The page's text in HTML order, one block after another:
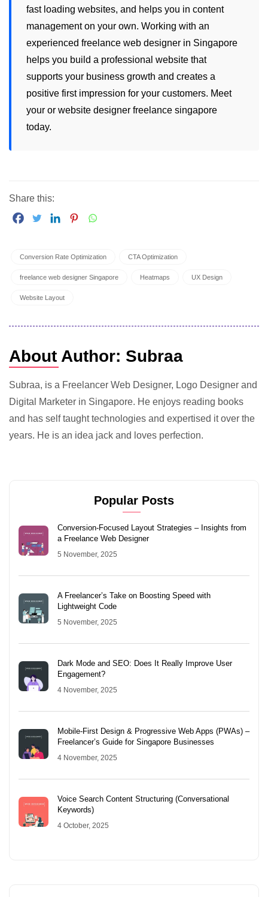
fast loading websites, and helps you in content
management on your own. Working with an
experienced freelance web designer in Singapore
helps you build a professional website that
supports your business growth and creates a
positive first impression for your customers. Meet
your or website designer freelance singapore
today.
Share this:
Conversion Rate Optimization CTA Optimization
freelance web designer Singapore Heatmaps UX Design
Website Layout
About Author: Subraa
Subraa, is a Freelancer Web Designer, Logo Designer and
Digital Marketer in Singapore. He enjoys reading books
and has self taught technologies and expertised it over the
years. He is an idea jack and loves perfection.
Popular Posts
Conversion-Focused Layout Strategies – Insights from
a Freelance Web Designer
5 November, 2025
A Freelancer’s Take on Boosting Speed with
Lightweight Code
5 November, 2025
Dark Mode and SEO: Does It Really Improve User
Engagement?
4 November, 2025
Mobile-First Design & Progressive Web Apps (PWAs) –
Freelancer’s Guide for Singapore Businesses
4 November, 2025
Voice Search Content Structuring (Conversational
Keywords)
4 October, 2025